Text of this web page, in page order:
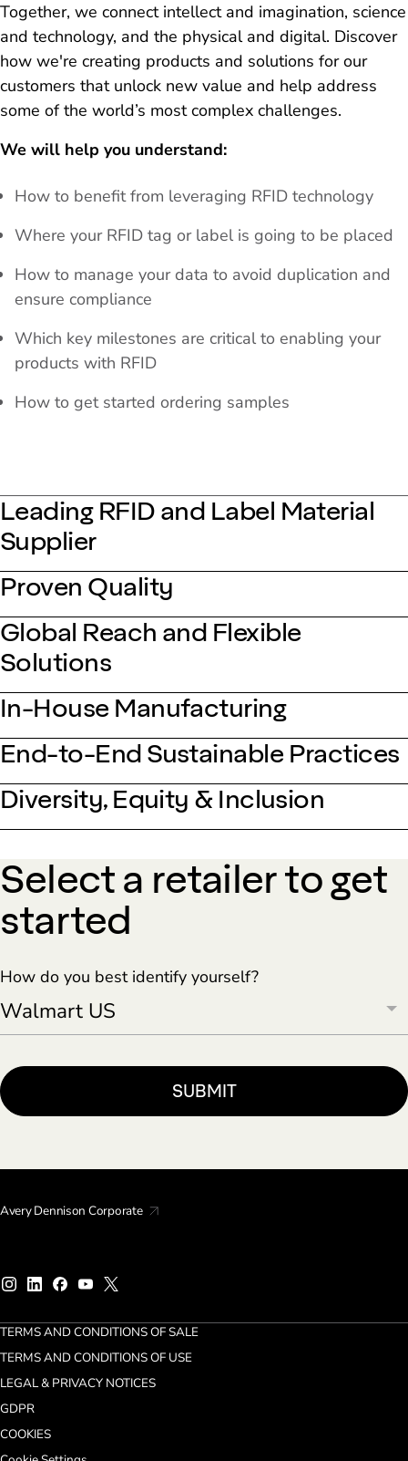
Together, we connect intellect and imagination, science
and technology, and the physical and digital. Discover
how we're creating products and solutions for our
customers that unlock new value and help address
some of the world’s most complex challenges.
We will help you understand:
How to benefit from leveraging RFID technology
Where your RFID tag or label is going to be placed
How to manage your data to avoid duplication and
ensure compliance
Which key milestones are critical to enabling your
products with RFID
How to get started ordering samples
Leading RFID and Label Material
Supplier
Proven Quality
Global Reach and Flexible
Solutions
In-House Manufacturing
End-to-End Sustainable Practices
Diversity, Equity & Inclusion
Select a retailer to get
started
How do you best identify yourself?
Avery Dennison Corporate
TERMS AND CONDITIONS OF SALE
TERMS AND CONDITIONS OF USE
LEGAL & PRIVACY NOTICES
GDPR
COOKIES